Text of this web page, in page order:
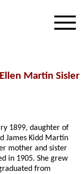
Martin Sisler
1899, daughter of
James Kidd Martin
mother and sister
in 1905. She grew
from